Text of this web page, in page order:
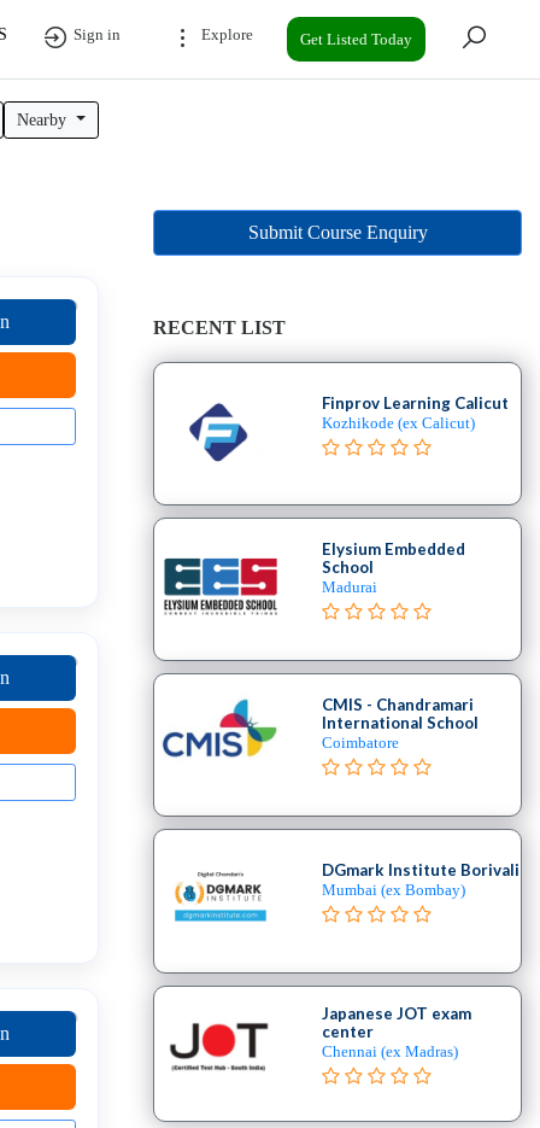
Sign in Explore Get Listed Today
Nearby
Submit Course Enquiry
RECENT LIST
Finprov Learning Calicut
Kozhikode (ex Calicut)
Elysium Embedded
School
Madurai
CMIS - Chandramari
International School
Coimbatore
DGmark Institute Borivali
Mumbai (ex Bombay)
Japanese JOT exam
center
Chennai (ex Madras)